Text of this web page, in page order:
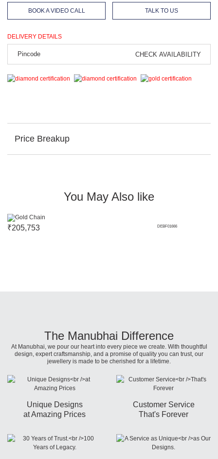
BOOK A VIDEO CALL TALK TO US
DELIVERY DETAILS
CHECK AVAILABILITY
Price Breakup
You May Also like
DEBF01666
₹205,753
The Manubhai Difference
At Manubhai, we pour our heart into every piece we create. With thoughtful
design, expert craftsmanship, and a promise of quality you can trust, our
jewellery is made to be cherished for a lifetime.
Unique Designs
at Amazing Prices
Customer Service
That's Forever